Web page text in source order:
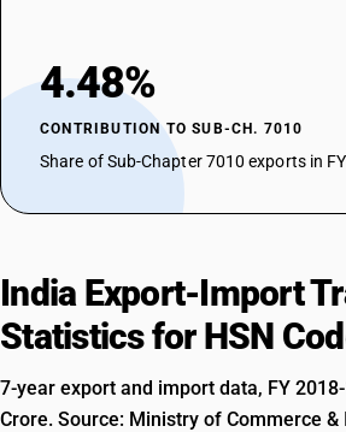
4.48%
CONTRIBUTION TO SUB-CH. 7010
Share of Sub-Chapter 7010 exports in
India Export-Import
Statistics for HSN
7-year export and import data, FY
Crore. Source: Ministry of Commerce